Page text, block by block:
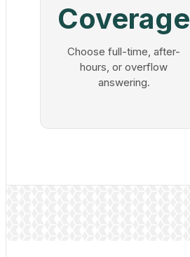
Coverage
Choose full-time, after-
hours, or overflow
answering.